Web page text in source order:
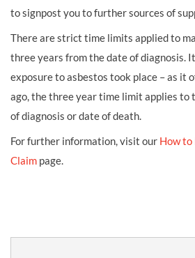
to signpost you to further sources of
There are strict time limits applied to
three years from the date of diagnosis.
exposure to asbestos took place – as it
ago, the three year time limit applies to
of diagnosis or date of death.
For further information, visit our How to
Claim page.